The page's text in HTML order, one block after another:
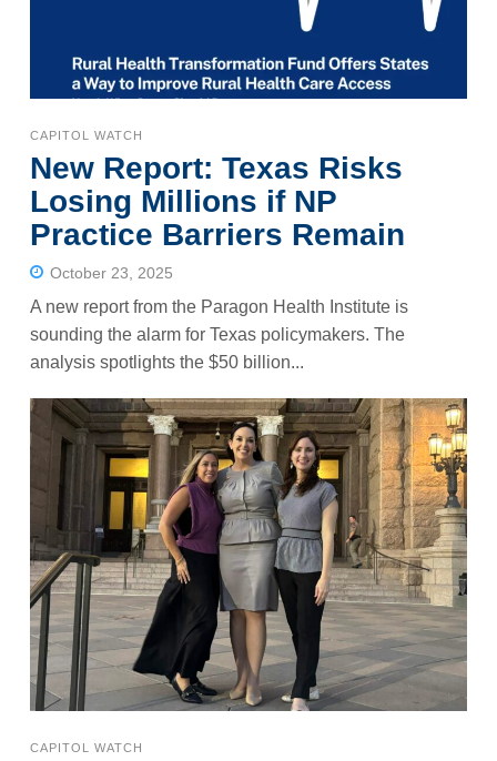
CAPITOL WATCH
New Report: Texas Risks
Losing Millions if NP
Practice Barriers Remain
October 23, 2025
A new report from the Paragon Health Institute is
sounding the alarm for Texas policymakers. The
analysis spotlights the $50 billion...
CAPITOL WATCH